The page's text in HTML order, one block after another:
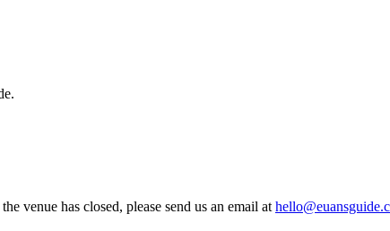
venue has closed, please send us an email at